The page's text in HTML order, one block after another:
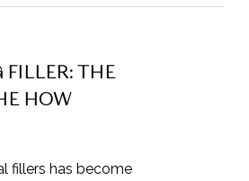
THE
HOW
fillers has become